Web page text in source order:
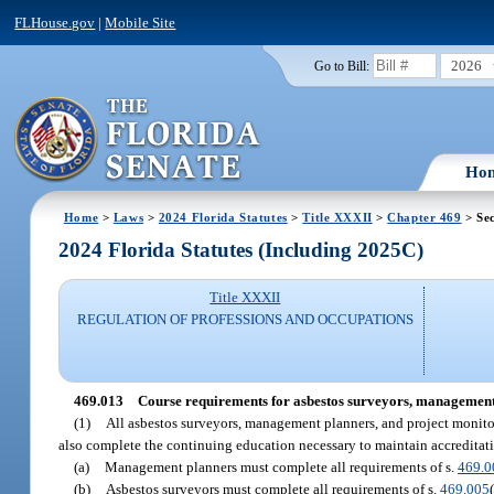
FLHouse.gov |Mobile Site
Go to Bill: 2026
Home > Laws > 2024 Florida Statutes >Title XXXII >Chapter 469 >
2024 Florida Statutes (Including 2025C)
Title XXXII
REGULATION OF PROFESSIONS AND OCCUPATIONS
469.013 Course requirements for asbestos surveyors,
(1)
All asbestos surveyors, management planners, and project
also complete the continuing education necessary to maintain
(a) Management planners must complete all requirements of s.
(b)
Asbestos surveyors must complete all requirements of s.469.005